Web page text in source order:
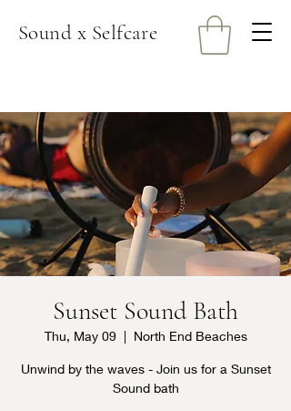
Sound x Selfcare
Sunset Sound Bath
Thu, May 09
  |
North End Beaches
Unwind by the waves - Join us for a Sunset
Sound bath